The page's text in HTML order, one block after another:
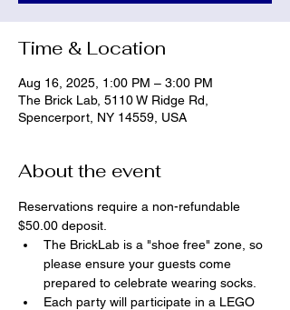
Time & Location
Aug 16, 2025, 1:00 PM – 3:00 PM
The Brick Lab, 5110 W Ridge Rd,
Spencerport, NY 14559, USA
About the event
Reservations require a non-refundable
$50.00 deposit.
The BrickLab is a "shoe free" zone, so
please ensure your guests come
prepared to celebrate wearing socks.
Each party will participate in a LEGO